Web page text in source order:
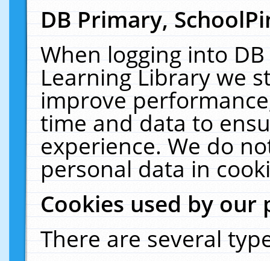
DB Primary,
When logging into
Learning Library we
improve
time and data to
experience. We do
personal data in
Cookies used by our
There are several